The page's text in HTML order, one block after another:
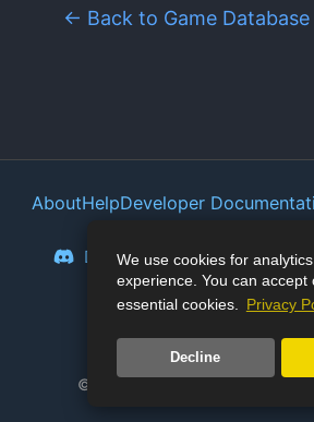
We use cookies for
experience. You can accept
essential cookies. Privacy
Decline
← Back to Game Database
AboutHelpDeveloper
Discord Reddit
Lemmy
© 2023-2026 Junk Store. All